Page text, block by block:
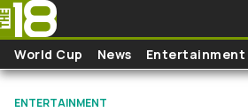
Skip to main content
World Cup News Entertainment
ENTERTAINMENT